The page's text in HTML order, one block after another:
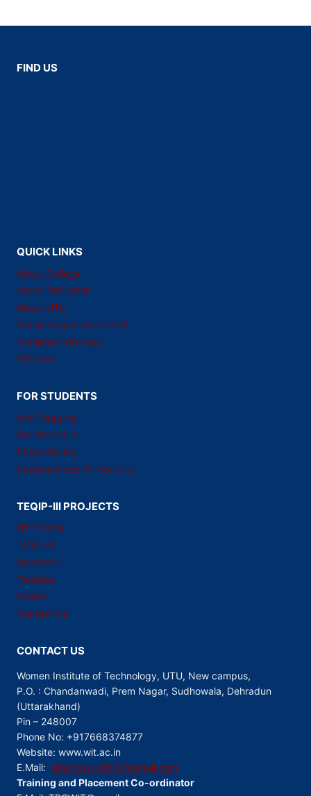
FIND US
QUICK LINKS
About College
About Dehradun
About UTU
Online Registration 2026
Admission Process
Affiliation
FOR STUDENTS
Anti-Ragging
Fee Structure
Photo Gallery
Student Code Of Conduct
TEQIP-III PROJECTS
WIT Home
TEQIP-III
Members
Tenders
Events
Contact Us
CONTACT US
Women Institute of Technology, UTU, New campus,
P.O. : Chandanwadi, Prem Nagar, Sudhowala, Dehradun
(Uttarakhand)
Pin – 248007
Phone No: +917668374877
Website: www.wit.ac.in
E.Mail: directorwit2012@gmail.com
Training and Placement Co-ordinator